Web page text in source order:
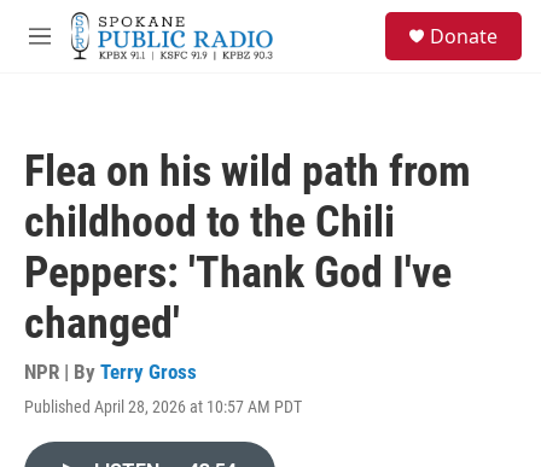
Skip to main content
M
Donate
Flea on his wild path from
childhood to the Chili
Peppers: 'Thank God I've
changed'
NPR | By Terry Gross
Published April 28, 2026 at 10:57 AM PDT